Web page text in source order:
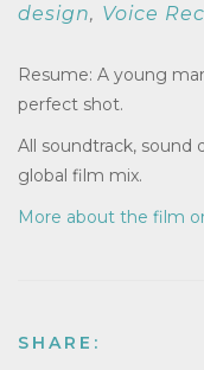
design, Voice
Resume: A young
perfect shot.
All soundtrack, sound
global film mix.
More about the film
SHARE: